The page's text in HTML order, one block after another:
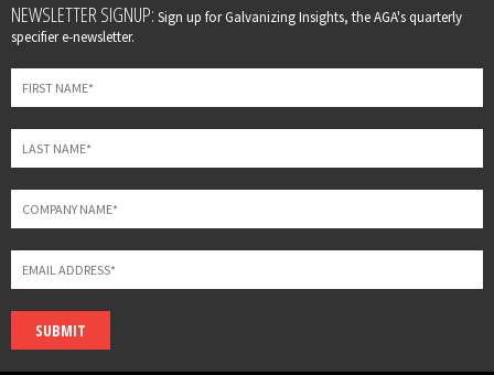
Leave
this
field
blank
NEWSLETTER SIGNUP: Sign up for Galvanizing Insights, the AGA's quarterly
specifier e-newsletter.
SUBMIT